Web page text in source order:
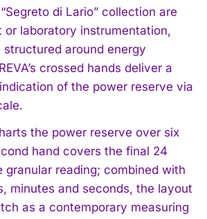
di Lario” collection are
or laboratory instrumentation,
around energy
crossed hands deliver a
of the power reserve via
the power reserve over six
hand covers the final 24
granular reading; combined with
minutes and seconds, the layout
as a contemporary measuring